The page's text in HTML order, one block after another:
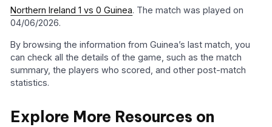
Northern Ireland 1 vs 0 Guinea. The match was played on
04/06/2026.
By browsing the information from Guinea’s last match, you
can check all the details of the game, such as the match
summary, the players who scored, and other post-match
statistics.
Explore More Resources on